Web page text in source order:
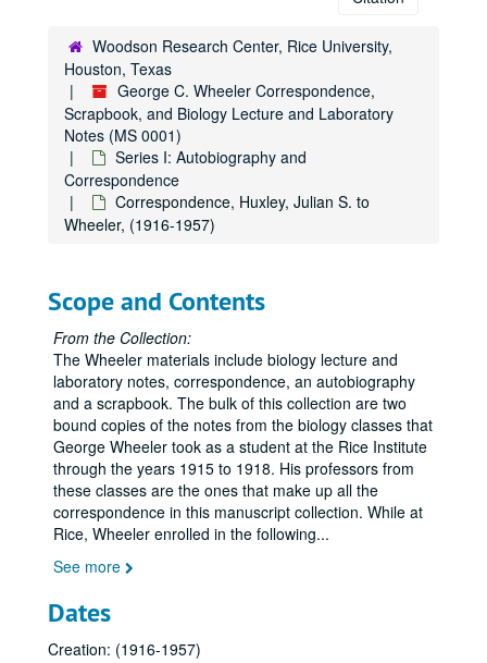
Woodson Research Center, Rice University,
Houston, Texas
George C. Wheeler Correspondence,
Scrapbook, and Biology Lecture and Laboratory
Notes (MS 0001)
Series I: Autobiography and
Correspondence
Correspondence, Huxley, Julian S. to
Wheeler, (1916-1957)
Scope and Contents
From the Collection:
The Wheeler materials include biology lecture and
laboratory notes, correspondence, an autobiography
and a scrapbook. The bulk of this collection are two
bound copies of the notes from the biology classes that
George Wheeler took as a student at the Rice Institute
through the years 1915 to 1918. His professors from
these classes are the ones that make up all the
correspondence in this manuscript collection. While at
Rice, Wheeler enrolled in the following...
See more
Dates
Creation: (1916-1957)